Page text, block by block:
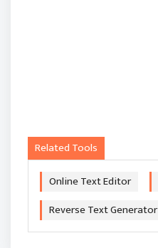
Related Tools
Online Text Editor
Reverse Text Generator